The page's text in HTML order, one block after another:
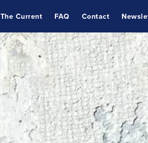
The Current FAQ Contact